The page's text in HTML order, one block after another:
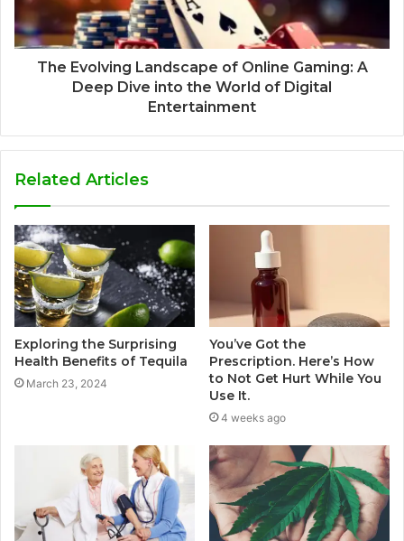
The Evolving Landscape of Online Gaming: A
Deep Dive into the World of Digital
Entertainment
Related Articles
Exploring the Surprising
Health Benefits of Tequila
March 23, 2024
You’ve Got the
Prescription. Here’s How
to Not Get Hurt While You
Use It.
4 weeks ago